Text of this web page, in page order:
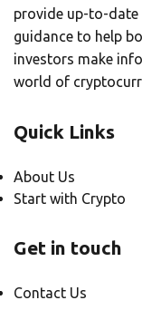
provide up-to-
guidance to help
investors make
world of
Quick Links
About Us
Start with Crypto
Get in touch
Contact Us